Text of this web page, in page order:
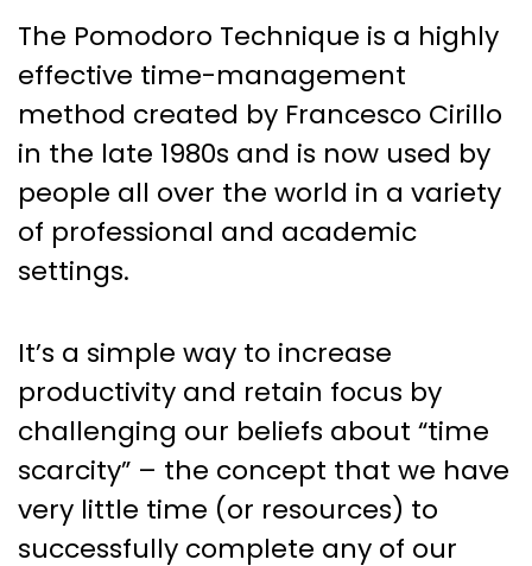
The Pomodoro Technique is a highly
effective time-management
method created by Francesco Cirillo
in the late 1980s and is now used by
people all over the world in a variety
of professional and academic
settings.
It’s a simple way to increase
productivity and retain focus by
challenging our beliefs about “time
scarcity” – the concept that we have
very little time (or resources) to
successfully complete any of our